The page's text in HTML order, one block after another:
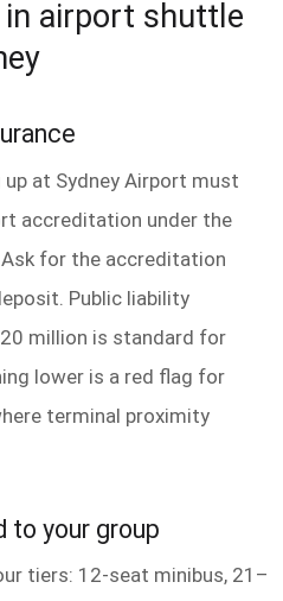
airport shuttle
at Sydney Airport must
accreditation under the
for the accreditation
Public liability
million is standard for
lower is a red flag for
terminal proximity
to your group
tiers: 12-seat minibus, 21–